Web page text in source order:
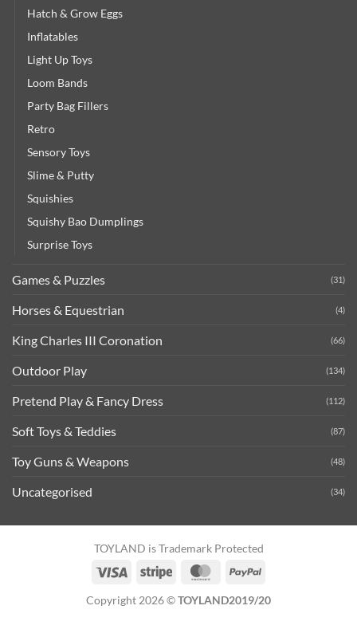
Hatch & Grow Eggs
Inflatables
Light Up Toys
Loom Bands
Party Bag Fillers
Retro
Sensory Toys
Slime & Putty
Squishies
Squishy Bao Dumplings
Surprise Toys
Games & Puzzles (31)
Horses & Equestrian (4)
King Charles III Coronation (66)
Outdoor Play (134)
Pretend Play & Fancy Dress (112)
Soft Toys & Teddies (87)
Toy Guns & Weapons (48)
Uncategorised (34)
TOYLAND is Trademark Protected
Visa
Stripe MasterCardPayPal
Copyright 2026 ©TOYLAND2019/20